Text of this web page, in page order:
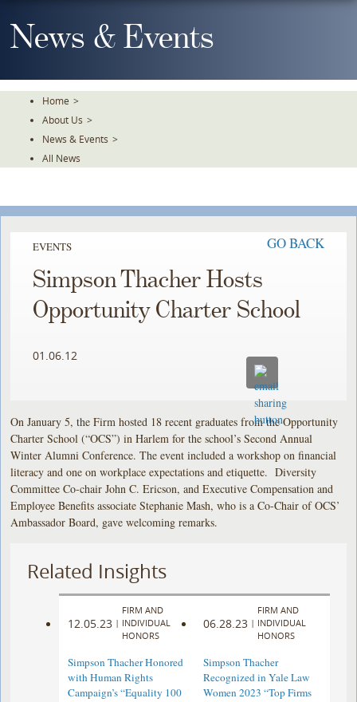
To
TheNews & Events
Home >
About Us >
News & Events >
All News
EVENTS GO BACK
Simpson Thacher Hosts
Opportunity Charter School
01.06.12
On January 5, the Firm hosted 18 recent graduates from the Opportunity
Charter School (“OCS”) in Harlem for the school’s Second Annual
Winter Alumni Conference. The event included a workshop on financial
literacy and one on workplace expectations and etiquette. Diversity
Committee Co-chair John C. Ericson, and Executive Compensation and
Employee Benefits associate Stephanie Mash, who is a Co-Chair of OCS’
Ambassador Board, gave welcoming remarks.
Related Insights
12.05.23 |
FIRM AND
INDIVIDUAL
HONORS
Simpson Thacher Honored
with Human Rights
Campaign’s “Equality 100
06.28.23 |
FIRM AND
INDIVIDUAL
HONORS
Simpson Thacher
Recognized in Yale Law
Women 2023 “Top Firms